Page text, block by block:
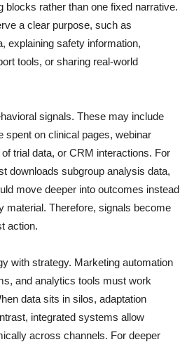
blocks rather than one fixed narrative.
a clear purpose, such as
explaining safety information,
tools, or sharing real-world
signals. These may include
spent on clinical pages, webinar
trial data, or CRM interactions. For
downloads subgroup analysis data,
move deeper into outcomes instead
material. Therefore, signals become
action.
with strategy. Marketing automation
and analytics tools must work
data sits in silos, adaptation
integrated systems allow
across channels. For deeper